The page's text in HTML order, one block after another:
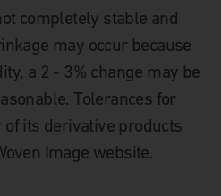
completely stable and
may occur because
a 2 - 3% change may be
Tolerances for
of its derivative products
Image website.